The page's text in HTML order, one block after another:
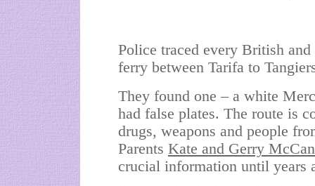
Police traced every British
ferry between Tarifa to
They found one – a white
had false plates. The route is
drugs, weapons and people
Parents Kate and Gerry
crucial information until years